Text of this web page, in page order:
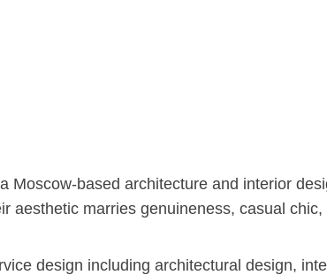
Moscow-based architecture and interior
aesthetic marries genuineness, casual
design including architectural design,